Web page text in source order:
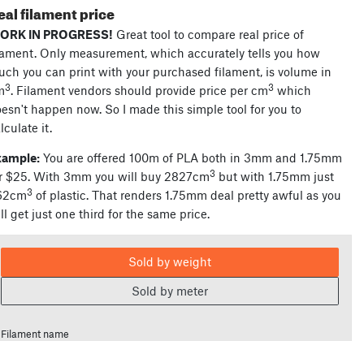
filament price
IN PROGRESS! Great tool to compare real price of
Only measurement, which accurately tells you how
you can print with your purchased filament, is volume in
3. Filament vendors should provide price per cm3 which
happen now. So I made this simple tool for you to
it.
You are offered 100m of PLA both in 3mm and 1.75mm
$25. With 3mm you will buy 2827cm3 but with 1.75mm just
3 of plastic. That renders 1.75mm deal pretty awful as you
get just one third for the same price.
Sold by weight
Sold by meter
Filament name